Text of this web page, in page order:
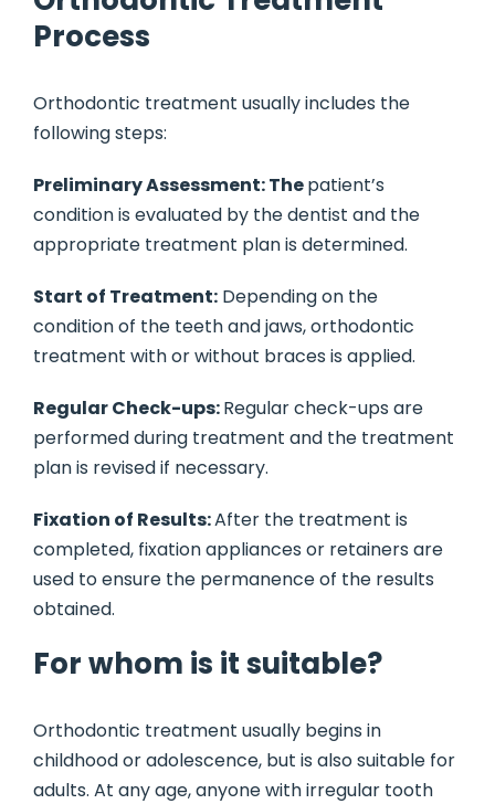
Process
Orthodontic treatment usually includes the
following steps:
Preliminary Assessment: Thepatient’s
condition is evaluated by the dentist and the
appropriate treatment plan is determined.
Start of Treatment: Depending on the
condition of the teeth and jaws, orthodontic
treatment with or without braces is applied.
Regular Check-ups:Regular check-ups are
performed during treatment and the treatment
plan is revised if necessary.
Fixation of Results:After the treatment is
completed, fixation appliances or retainers are
used to ensure the permanence of the results
obtained.
For whom is it suitable?
Orthodontic treatment usually begins in
childhood or adolescence, but is also suitable for
adults. At any age, anyone with irregular tooth